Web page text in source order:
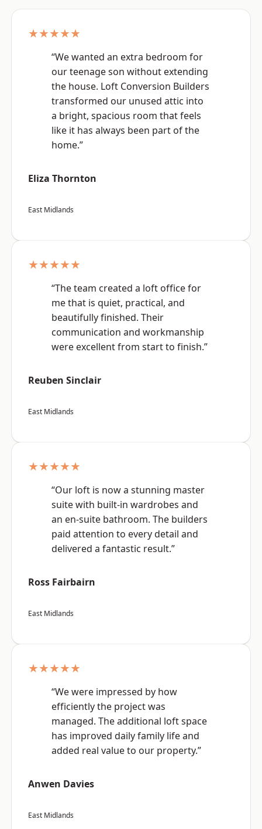
★★★★★
“We wanted an extra bedroom for
our teenage son without extending
the house. Loft Conversion Builders
transformed our unused attic into
a bright, spacious room that feels
like it has always been part of the
home.”
Eliza Thornton
East Midlands
★★★★★
“The team created a loft office for
me that is quiet, practical, and
beautifully finished. Their
communication and workmanship
were excellent from start to finish.”
Reuben Sinclair
East Midlands
★★★★★
“Our loft is now a stunning master
suite with built-in wardrobes and
an en-suite bathroom. The builders
paid attention to every detail and
delivered a fantastic result.”
Ross Fairbairn
East Midlands
★★★★★
“We were impressed by how
efficiently the project was
managed. The additional loft space
has improved daily family life and
added real value to our property.”
Anwen Davies
East Midlands